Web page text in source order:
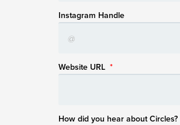
Instagram Handle
Website URL *
How did you hear about Circles?